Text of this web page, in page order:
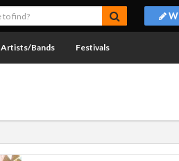
Artists/Bands Festivals